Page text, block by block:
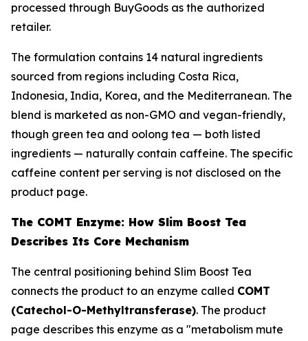
processed through BuyGoods as the authorized
retailer.
The formulation contains 14 natural ingredients
sourced from regions including Costa Rica,
Indonesia, India, Korea, and the Mediterranean. The
blend is marketed as non-GMO and vegan-friendly,
though green tea and oolong tea — both listed
ingredients — naturally contain caffeine. The specific
caffeine content per serving is not disclosed on the
product page.
The COMT Enzyme: How Slim Boost Tea
Describes Its Core Mechanism
The central positioning behind Slim Boost Tea
connects the product to an enzyme called COMT
(Catechol-O-Methyltransferase). The product
page describes this enzyme as a "metabolism mute